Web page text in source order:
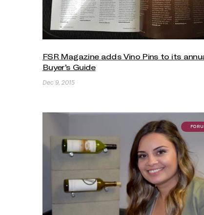
FSR Magazine adds Vino Pins to its
Buyer’s Guide
Dec 9, 2015